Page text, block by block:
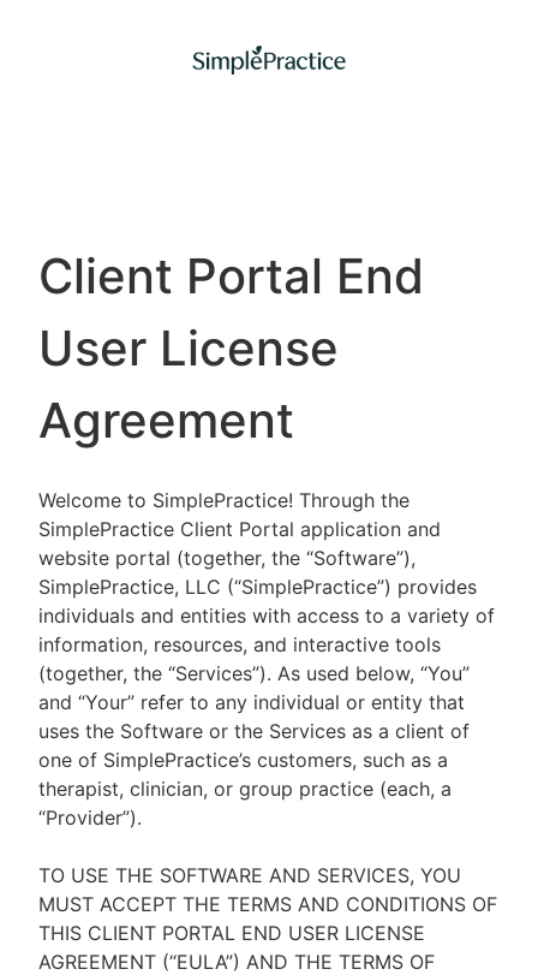
Client Portal End
User License
Agreement
Welcome to SimplePractice! Through the
SimplePractice Client Portal application and
website portal (together, the “Software”),
SimplePractice, LLC (“SimplePractice”) provides
individuals and entities with access to a variety of
information, resources, and interactive tools
(together, the “Services”). As used below, “You”
and “Your” refer to any individual or entity that
uses the Software or the Services as a client of
one of SimplePractice’s customers, such as a
therapist, clinician, or group practice (each, a
“Provider”).
TO USE THE SOFTWARE AND SERVICES, YOU
MUST ACCEPT THE TERMS AND CONDITIONS OF
THIS CLIENT PORTAL END USER LICENSE
AGREEMENT (“EULA”) AND THE TERMS OF